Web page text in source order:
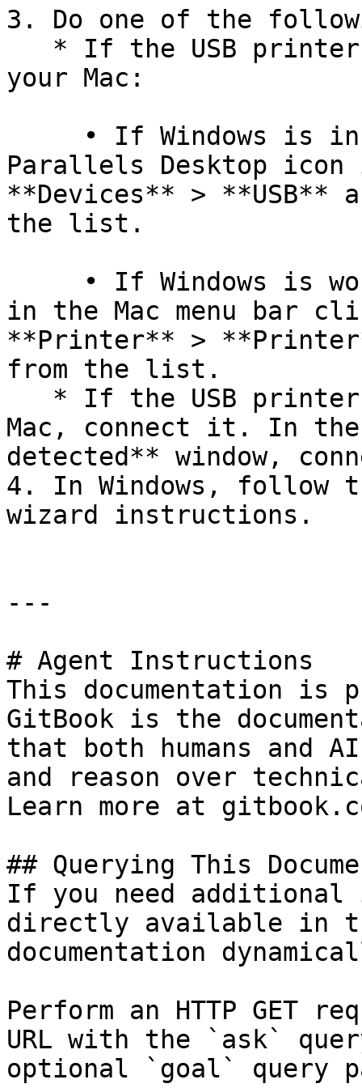
3. Do one of the
your Mac:
Parallels Desktop icon
**Devices** >
the list.
in the Mac menu bar
**Printer** >
from the list.
Mac, connect it. In the
detected** window,
4. In Windows, follow
wizard instructions.
---
# Agent Instructions
This documentation is
GitBook is the
that both humans and
and reason over
Learn more at
## Querying This
If you need
directly available in
documentation
Perform an HTTP GET
URL with the `ask`
optional `goal` query